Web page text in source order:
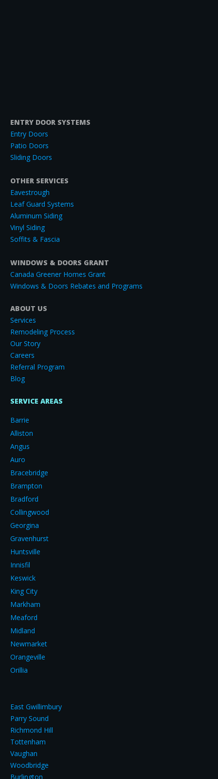
ENTRY DOOR SYSTEMS
Entry Doors
Patio Doors
Sliding Doors
OTHER SERVICES
Eavestrough
Leaf Guard Systems
Aluminum Siding
Vinyl Siding
Soffits & Fascia
WINDOWS & DOORS GRANT
Canada Greener Homes Grant
Windows & Doors Rebates and Programs
ABOUT US
Services
Remodeling Process
Our Story
Careers
Referral Program
Blog
SERVICE AREAS
Barrie
Alliston
Angus
Auro
Bracebridge
Brampton
Bradford
Collingwood
Georgina
Gravenhurst
Huntsville
Innisfil
Keswick
King City
Markham
Meaford
Midland
Newmarket
Orangeville
Orillia
East Gwillimbury
Parry Sound
Richmond Hill
Tottenham
Vaughan
Woodbridge
Burlington